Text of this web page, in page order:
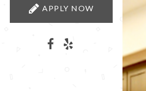
APPLY NOW